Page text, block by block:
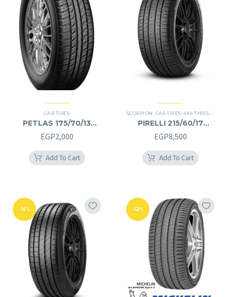
CAR TIRES
PETLAS 175/70/13
175/70R13
EGP2,000
Add To Cart
SCORPION CAR TIRES ,4X4 TYRES
PIRELLI 215/60/17
215/60R17
EGP8,500
Add To Cart
-16% -52%